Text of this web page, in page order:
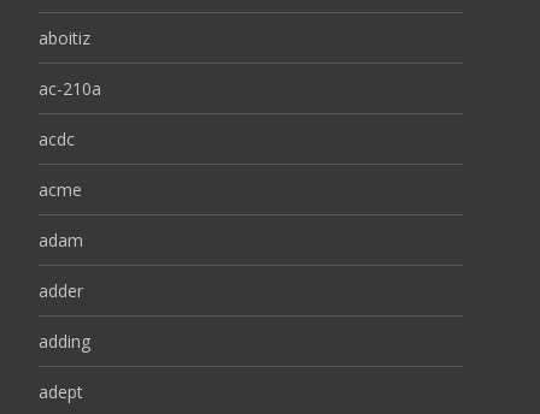
aboitiz
ac-210a
acdc
acme
adam
adder
adding
adept